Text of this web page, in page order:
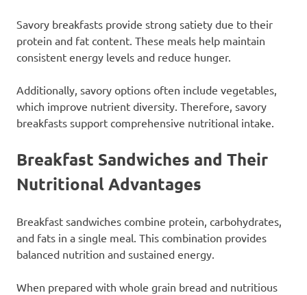
Savory breakfasts provide strong satiety due to their
protein and fat content. These meals help maintain
consistent energy levels and reduce hunger.
Additionally, savory options often include vegetables,
which improve nutrient diversity. Therefore, savory
breakfasts support comprehensive nutritional intake.
Breakfast Sandwiches and Their
Nutritional Advantages
Breakfast sandwiches combine protein, carbohydrates,
and fats in a single meal. This combination provides
balanced nutrition and sustained energy.
When prepared with whole grain bread and nutritious